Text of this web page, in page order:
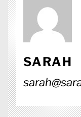
SARAH